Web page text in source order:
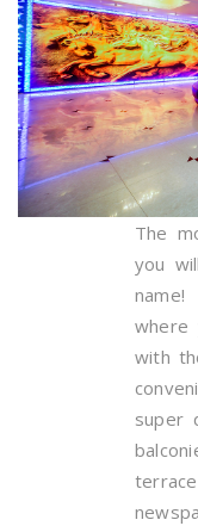
The
you
where
with
super